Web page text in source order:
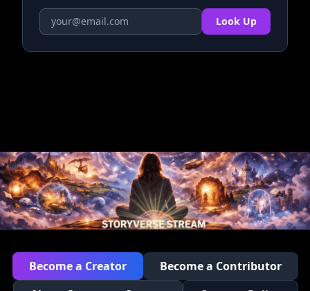
Look Up
Become a Creator
Become a Contributor